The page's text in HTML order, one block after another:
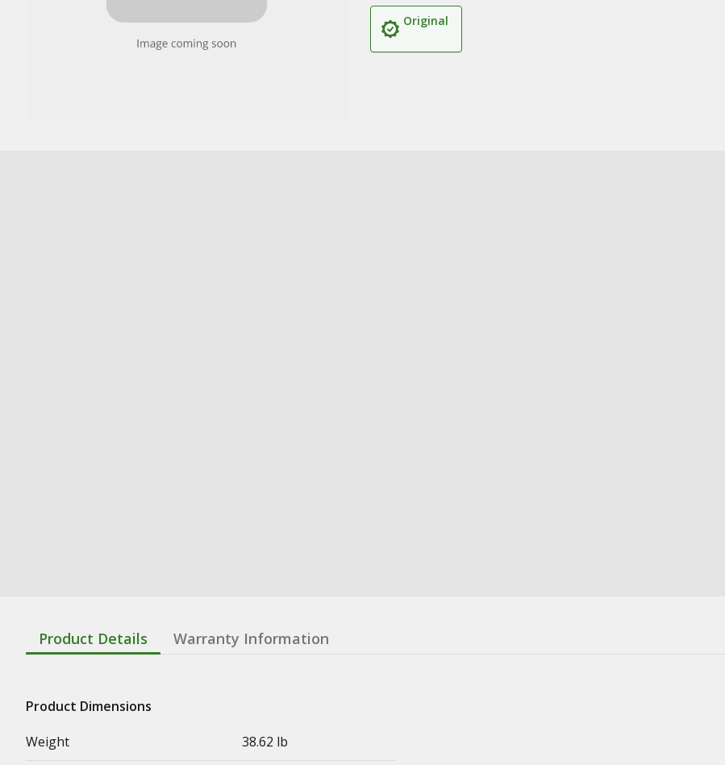
Original
Product Details Warranty Information
Product Dimensions
Weight
38.62 lb